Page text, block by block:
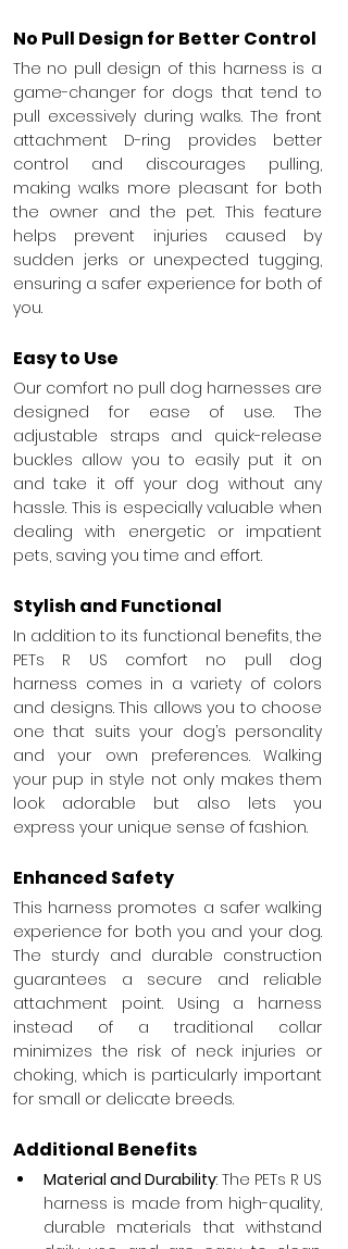
No Pull Design for Better Control
The no pull design of this harness is a
game-changer for dogs that tend to
pull excessively during walks. The front
attachment D-ring provides better
control and discourages pulling,
making walks more pleasant for both
the owner and the pet. This feature
helps prevent injuries caused by
sudden jerks or unexpected tugging,
ensuring a safer experience for both of
you.
Easy to Use
Our comfort no pull dog harnesses are
designed for ease of use. The
adjustable straps and quick-release
buckles allow you to easily put it on
and take it off your dog without any
hassle. This is especially valuable when
dealing with energetic or impatient
pets, saving you time and effort.
Stylish and Functional
In addition to its functional benefits, the
PETs R US comfort no pull dog
harness comes in a variety of colors
and designs. This allows you to choose
one that suits your dog’s personality
and your own preferences. Walking
your pup in style not only makes them
look adorable but also lets you
express your unique sense of fashion.
Enhanced Safety
This harness promotes a safer walking
experience for both you and your dog.
The sturdy and durable construction
guarantees a secure and reliable
attachment point. Using a harness
instead of a traditional collar
minimizes the risk of neck injuries or
choking, which is particularly important
for small or delicate breeds.
Additional Benefits
Material and Durability: The PETs R US
harness is made from high-quality,
durable materials that withstand